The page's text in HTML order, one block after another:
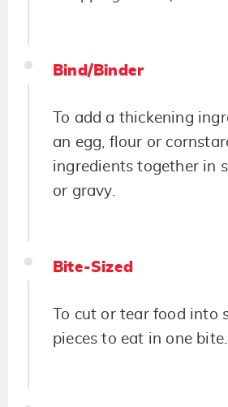
Bind/Binder
To add a thickening
an egg, flour or
ingredients together in
or gravy.
Bite-Sized
To cut or tear food into
pieces to eat in one bite.